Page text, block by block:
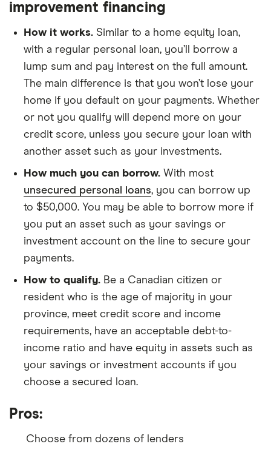
improvement financing
How it works. Similar to a home equity loan,
with a regular personal loan, you’ll borrow a
lump sum and pay interest on the full amount.
The main difference is that you won’t lose your
home if you default on your payments. Whether
or not you qualify will depend more on your
credit score, unless you secure your loan with
another asset such as your investments.
How much you can borrow. With most
unsecured personal loans, you can borrow up
to $50,000. You may be able to borrow more if
you put an asset such as your savings or
investment account on the line to secure your
payments.
How to qualify. Be a Canadian citizen or
resident who is the age of majority in your
province, meet credit score and income
requirements, have an acceptable debt-to-
income ratio and have equity in assets such as
your savings or investment accounts if you
choose a secured loan.
Pros:
Choose from dozens of lenders